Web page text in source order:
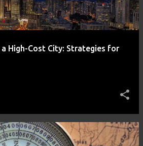
High-Cost City: Strategies for